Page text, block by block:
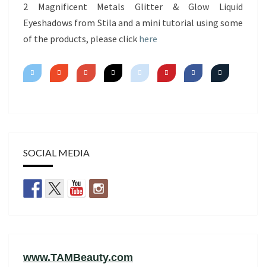
2 Magnificent Metals Glitter & Glow Liquid
Eyeshadows from Stila and a mini tutorial using some
of the products, please click here
SOCIAL MEDIA
www.TAMBeauty.com